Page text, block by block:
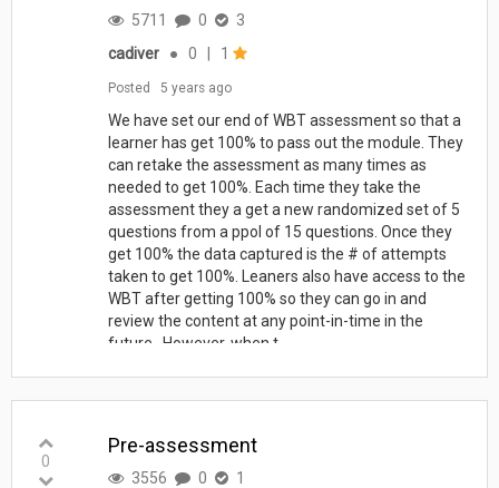
5711 0
3
cadiver
● 0 1
Posted 5 years ago
We have set our end of WBT assessment so that a
learner has get 100% to pass out the module. They
can retake the assessment as many times as
needed to get 100%. Each time they take the
assessment they a get a new randomized set of 5
questions from a ppol of 15 questions. Once they
get 100% the data captured is the # of attempts
taken to get 100%. Leaners also have access to the
WBT after getting 100% so they can go in and
review the content at any point-in-time in the
future. However, when t...
0
Pre-assessment
3556 0
1